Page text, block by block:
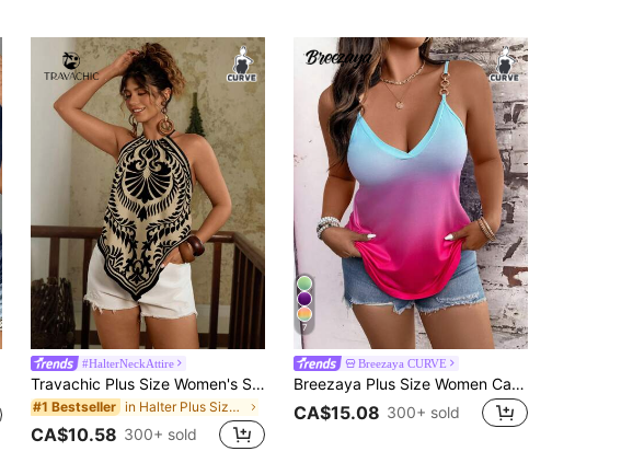
#HalterNeckAttire
Travachic Plus Size Women's Summer Boho Vacation Halter Top, Elegant Beach Vacation Wear, Bohemian Concert Holiday Beige
#1 Bestseller in Halter Plus Size Tops
CA$10.58 300+ sold
7
Breezaya CURVE
Breezaya Plus Size Women Casual Ombre Print Sleeveless Camisole Top With Chain Strap
CA$15.08 300+ sold